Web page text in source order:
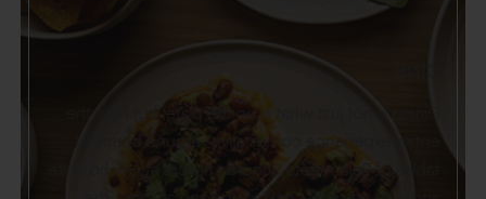
Dining is not just what is on the plate, but how the
entire experience comes alive—around bountiful
tables of Baja-meets-Sonoran flavors at Hecho Libre